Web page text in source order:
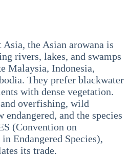
the Asian arowana is
rivers, lakes, and swamps
Malaysia, Indonesia,
They prefer blackwater
with dense vegetation.
overfishing, wild
endangered, and the species
(Convention on
Endangered Species),
its trade.